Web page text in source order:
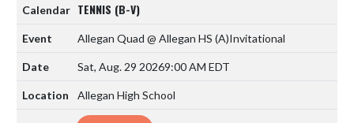
TENNIS (B-V)
Allegan Quad @ Allegan HS (A)Invitational
Sat, Aug. 29 20269:00 AM EDT
Allegan High School